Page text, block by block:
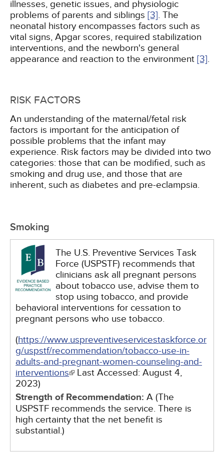
illnesses, genetic issues, and physiologic
problems of parents and siblings [3]. The
neonatal history encompasses factors such as
vital signs, Apgar scores, required stabilization
interventions, and the newborn's general
appearance and reaction to the environment [3].
RISK FACTORS
An understanding of the maternal/fetal risk
factors is important for the anticipation of
possible problems that the infant may
experience. Risk factors may be divided into two
categories: those that can be modified, such as
smoking and drug use, and those that are
inherent, such as diabetes and pre-eclampsia.
Smoking
The U.S. Preventive Services Task
Force (USPSTF) recommends that
clinicians ask all pregnant persons
about tobacco use, advise them to
stop using tobacco, and provide
behavioral interventions for cessation to
pregnant persons who use tobacco.
(https://www.uspreventiveservicestaskforce.or
g/uspstf/recommendation/tobacco-use-in-
adults-and-pregnant-women-counseling-and-
interventions
Last Accessed: August 4,
2023)
Strength of Recommendation: A (The
USPSTF recommends the service. There is
high certainty that the net benefit is
substantial.)